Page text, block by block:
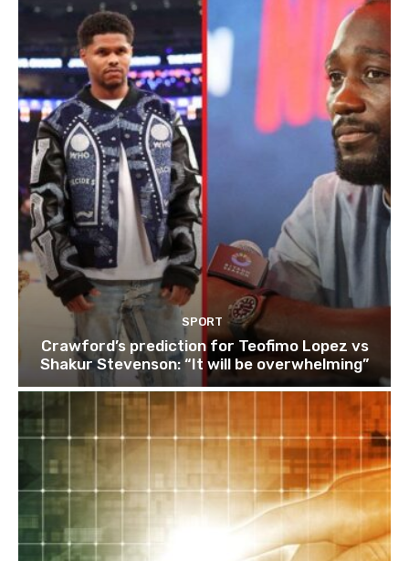
SPORT
Crawford’s prediction for Teofimo Lopez vs
Shakur Stevenson: “It will be overwhelming”